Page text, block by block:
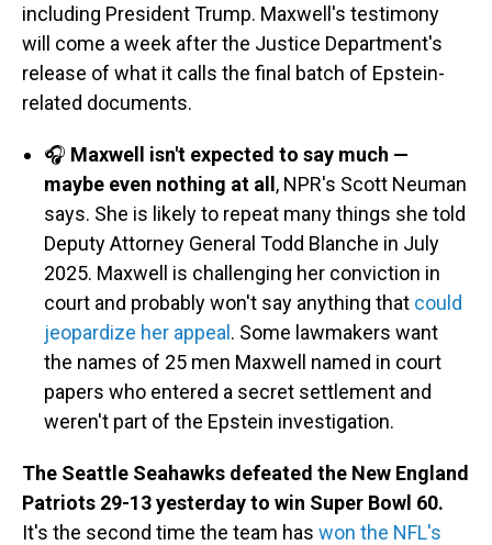
including President Trump. Maxwell's testimony
will come a week after the Justice Department's
release of what it calls the final batch of Epstein-
related documents.
🎧 Maxwell isn't expected to say much —
maybe even nothing at all , NPR's Scott Neuman
says. She is likely to repeat many things she told
Deputy Attorney General Todd Blanche in July
2025. Maxwell is challenging her conviction in
court and probably won't say anything that could
jeopardize her appeal . Some lawmakers want
the names of 25 men Maxwell named in court
papers who entered a secret settlement and
weren't part of the Epstein investigation.
The Seattle Seahawks defeated the New England
Patriots 29-13 yesterday to win Super Bowl 60.
It's the second time the team has won the NFL's